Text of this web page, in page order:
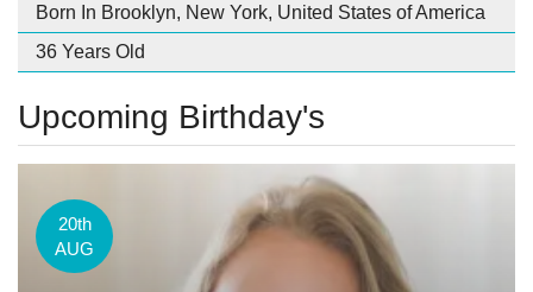
Born In Brooklyn, New York, United States of America
36 Years Old
Upcoming Birthday's
20th
AUG